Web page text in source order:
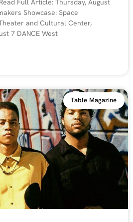
Showcase: Space
and Cultural Center,
7 DANCE West
Table Magazine